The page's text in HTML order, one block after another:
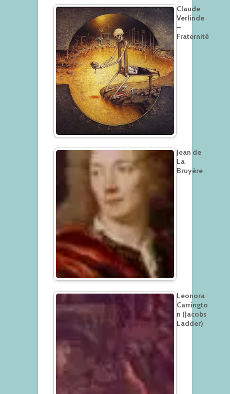
Claude
Verlinde
–
Fraternité
Jean de
La
Bruyère
Leonora
Carringto
n (Jacobs
Ladder)